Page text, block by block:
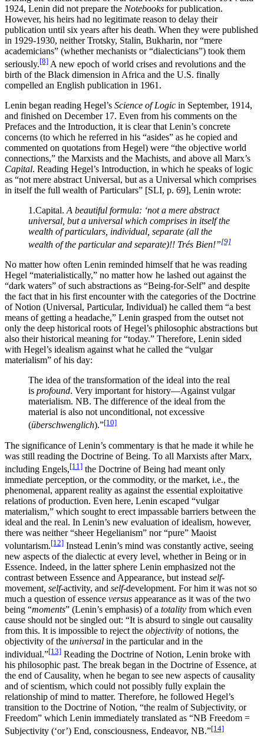
1924, Lenin did not prepare the Notebooks for publication.
However, his heirs had no legitimate reason to delay their
publication until six years after his death. When they were published
in 1929-1930, neither Trotsky, Stalin, Bukharin, nor “mere
academicians” (whether mechanists or “dialecticians”) took them
seriously.[8] A new epoch of world crises and revolutions and the
birth of the Black dimension in Africa and the U.S. finally
compelled an English publication in 1961.
Lenin began reading Hegel’s Science of Logic in September, 1914,
and finished on December 17. Even from his comments on the
Prefaces and the Introduction, it is clear that Lenin’s concrete
concerns (to which he referred in his “asides” as he copied and
commented on quotations from Hegel) were “the objective world
connections,” the Marxists and the Machists, and above all Marx’s
Capital. Reading Hegel’s Introduction, in which he speaks of logic
as “not mere abstract Universal, but as a Universal which comprises
in itself the full wealth of Particulars” [SLI, p. 69], Lenin wrote:
1.Capital. A beautiful formula: ‘not a mere abstract
universal, but a universal which comprises in itself the
wealth of particulars, individual, separate (all the
wealth of the particular and separate)!! Trés Bien!”[9]
No matter how often Lenin reminded himself that he was reading
Hegel “materialistically,” no matter how he lashed out against the
“dark waters” of such abstractions as “Being-for-Self” and despite
the fact that in his first encounter with the categories of the Doctrine
of Notion (Universal, Particular, Individual) he called them “a best
means of getting a headache,” Lenin grasped from the outset not
only the deep historical roots of Hegel’s philosophic abstractions but
also their historical meaning for “today.” Therefore, Lenin sided
with Hegel’s idealism against what he called the “vulgar
materialism” of his day:
The idea of the transformation of the ideal into the real
is profound. Very important for history—Against vulgar
materialism. NB. The difference of the ideal from the
material is also not unconditional, not excessive
(überschwenglich).”[10]
The significance of Lenin’s commentary is that he made it while he
was still reading the Doctrine of Being. To all Marxists after Marx,
including Engels,[11] the Doctrine of Being had meant only
immediate perception, or the commodity, or the market, i.e., the
phenomenal, apparent reality as against the essential exploitative
relations of production. Even here, Lenin escaped “vulgar
materialism,” which sought to erect impassable barriers between the
ideal and the real. In Lenin’s new evaluation of idealism, however,
there was neither “sheer Hegelianism” nor “pure” Maoist
voluntarism.[12] Instead Lenin’s mind was constantly active, seeing
new aspects of the dialectic at every level, whether in Being or in
Essence. Indeed, in the latter sphere Lenin emphasized not the
contrast between Essence and Appearance, but instead self-
movement , self-activity, and self-development. For him it was not so
much a question of essence versus appearance as it was of the two
being “moments” (Lenin’s emphasis) of a totality from which even
cause should not be singled out: “It is absurd to single out causality
from this. It is impossible to reject the objectivity of notions, the
objectivity of the universal in the particular and in the
individual.”[13] Reading the Doctrine of Notion, Lenin broke with
his philosophic past. The break began in the Doctrine of Essence, at
the end of Causality, when he began to see new aspects of causality
and of scientism, which could not possibly fully explain the
relationship of mind to matter. Therefore, he followed Hegel’s
transition to the Doctrine of Notion, “the realm of Subjectivity, or
Freedom” which Lenin immediately translated as “NB Freedom =
Subjectivity (‘or’) End, consciousness, Endeavor, NB.”[14]